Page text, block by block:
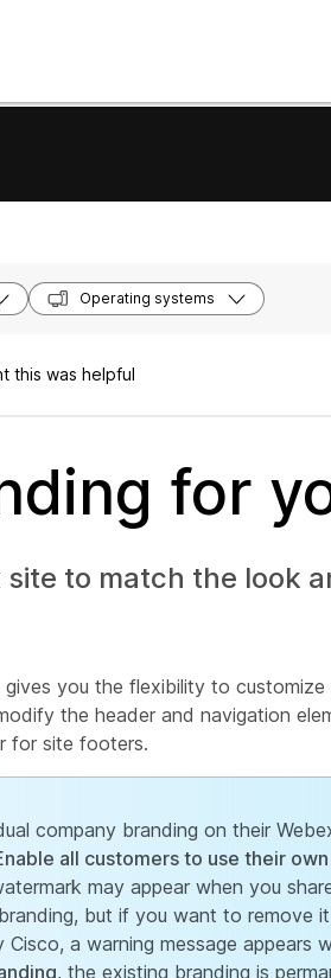
Operating systems
this was helpful
for
to match the look
you the flexibility to
the header and navigation
for site footers.
company branding on their
all customers to use their
may appear when you
but if you want to remove
a warning message appears
, the existing branding is